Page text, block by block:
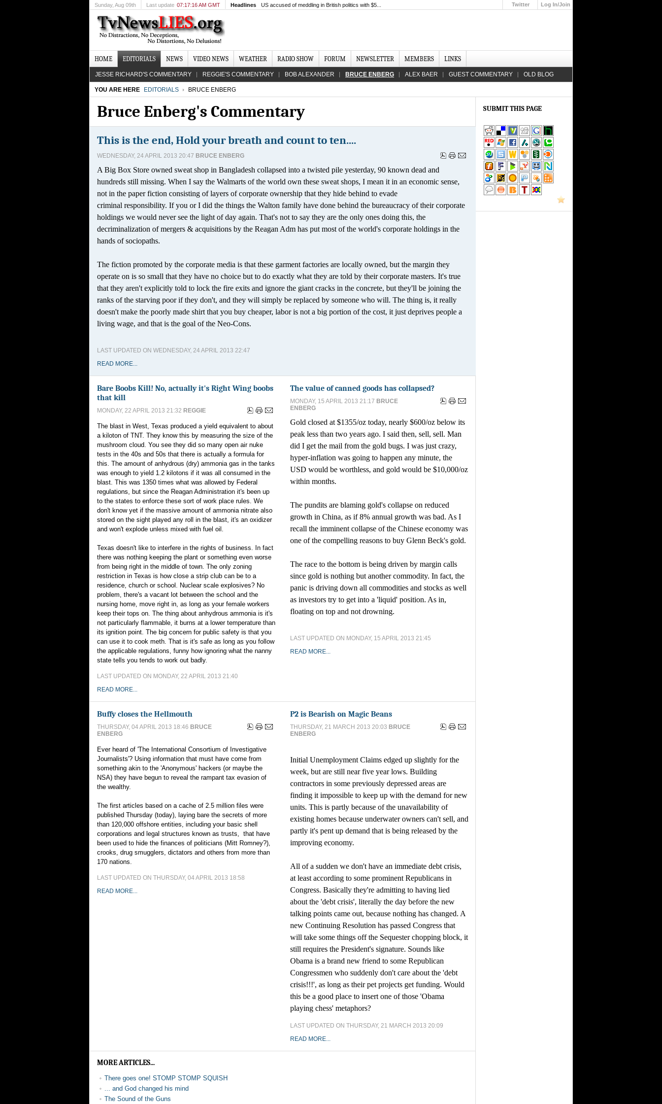
Sunday, Aug 09th Last update 07:17:16 AM GMT Headlines US accused of meddling in British politics with $5... Twitter
Log In/Join
HOME EDITORIALS NEWS VIDEO NEWS WEATHER RADIO SHOW FORUM NEWSLETTER MEMBERS LINKS
JESSE RICHARD'S COMMENTARY REGGIE'S COMMENTARY BOB ALEXANDER BRUCE ENBERG ALEX BAER GUEST COMMENTARY OLD BLOG
YOU ARE HERE EDITORIALS BRUCE ENBERG
Bruce Enberg's Commentary
This is the end, Hold your breath and count to ten....
WEDNESDAY, 24 APRIL 2013 20:47 BRUCE ENBERG
A Big Box Store owned sweat shop in Bangladesh collapsed into a twisted pile yesterday, 90 known dead and
hundreds still missing. When I say the Walmarts of the world own these sweat shops, I mean it in an economic sense,
not in the paper fiction consisting of layers of corporate ownership that they hide behind to evade
criminal responsibility. If you or I did the things the Walton family have done behind the bureaucracy of their corporate
holdings we would never see the light of day again. That's not to say they are the only ones doing this, the
decriminalization of mergers & acquisitions by the Reagan Adm has put most of the world's corporate holdings in the
hands of sociopaths.
The fiction promoted by the corporate media is that these garment factories are locally owned, but the margin they
operate on is so small that they have no choice but to do exactly what they are told by their corporate masters. It's true
that they aren't explicitly told to lock the fire exits and ignore the giant cracks in the concrete, but they'll be joining the
ranks of the starving poor if they don't, and they will simply be replaced by someone who will. The thing is, it really
doesn't make the poorly made shirt that you buy cheaper, labor is not a big portion of the cost, it just deprives people a
living wage, and that is the goal of the Neo-Cons.
LAST UPDATED ON WEDNESDAY, 24 APRIL 2013 22:47
READ MORE...
Bare Boobs Kill! No, actually it's Right Wing boobs
that kill
MONDAY, 22 APRIL 2013 21:32 REGGIE
The blast in West, Texas produced a yield equivalent to about
a kiloton of TNT. They know this by measuring the size of the
mushroom cloud. You see they did so many open air nuke
tests in the 40s and 50s that there is actually a formula for
this. The amount of anhydrous (dry) ammonia gas in the tanks
was enough to yield 1.2 kilotons if it was all consumed in the
blast. This was 1350 times what was allowed by Federal
regulations, but since the Reagan Administration it's been up
to the states to enforce these sort of work place rules. We
don't know yet if the massive amount of ammonia nitrate also
stored on the sight played any roll in the blast, it's an oxidizer
and won't explode unless mixed with fuel oil.
Texas doesn't like to interfere in the rights of business. In fact
there was nothing keeping the plant or something even worse
from being right in the middle of town. The only zoning
restriction in Texas is how close a strip club can be to a
residence, church or school. Nuclear scale explosives? No
problem, there's a vacant lot between the school and the
nursing home, move right in, as long as your female workers
keep their tops on. The thing about anhydrous ammonia is it's
not particularly flammable, it burns at a lower temperature than
its ignition point. The big concern for public safety is that you
can use it to cook meth. That is it's safe as long as you follow
the applicable regulations, funny how ignoring what the nanny
state tells you tends to work out badly.
LAST UPDATED ON MONDAY, 22 APRIL 2013 21:40
READ MORE...
The value of canned goods has collapsed?
MONDAY, 15 APRIL 2013 21:17 BRUCE
ENBERG
Gold closed at $1355/oz today, nearly $600/oz below its
peak less than two years ago. I said then, sell, sell. Man
did I get the mail from the gold bugs. I was just crazy,
hyper-inflation was going to happen any minute, the
USD would be worthless, and gold would be $10,000/oz
within months.
The pundits are blaming gold's collapse on reduced
growth in China, as if 8% annual growth was bad. As I
recall the imminent collapse of the Chinese economy was
one of the compelling reasons to buy Glenn Beck's gold.
The race to the bottom is being driven by margin calls
since gold is nothing but another commodity. In fact, the
panic is driving down all commodities and stocks as well
as investors try to get into a 'liquid' position. As in,
floating on top and not drowning.
LAST UPDATED ON MONDAY, 15 APRIL 2013 21:45
READ MORE...
Buffy closes the Hellmouth
THURSDAY, 04 APRIL 2013 18:46 BRUCE
ENBERG
Ever heard of 'The International Consortium of Investigative
Journalists'? Using information that must have come from
something akin to the 'Anonymous' hackers (or maybe the
NSA) they have begun to reveal the rampant tax evasion of
the wealthy.
The first articles based on a cache of 2.5 million files were
published Thursday (today), laying bare the secrets of more
than 120,000 offshore entities, including your basic shell
corporations and legal structures known as trusts, that have
been used to hide the finances of politicians (Mitt Romney?),
crooks, drug smugglers, dictators and others from more than
170 nations.
LAST UPDATED ON THURSDAY, 04 APRIL 2013 18:58
READ MORE...
P2 is Bearish on Magic Beans
THURSDAY, 21 MARCH 2013 20:03 BRUCE
ENBERG
Initial Unemployment Claims edged up slightly for the
week, but are still near five year lows. Building
contractors in some previously depressed areas are
finding it impossible to keep up with the demand for new
units. This is partly because of the unavailability of
existing homes because underwater owners can't sell, and
partly it's pent up demand that is being released by the
improving economy.
All of a sudden we don't have an immediate debt crisis,
at least according to some prominent Republicans in
Congress. Basically they're admitting to having lied
about the 'debt crisis', literally the day before the new
talking points came out, because nothing has changed. A
new Continuing Resolution has passed Congress that
will take some things off the Sequester chopping block, it
still requires the President's signature. Sounds like
Obama is a brand new friend to some Republican
Congressmen who suddenly don't care about the 'debt
crisis!!!', as long as their pet projects get funding. Would
this be a good place to insert one of those 'Obama
playing chess' metaphors?
LAST UPDATED ON THURSDAY, 21 MARCH 2013 20:09
READ MORE...
MORE ARTICLES...
There goes one! STOMP STOMP SQUISH
... and God changed his mind
The Sound of the Guns
SUBMIT THIS PAGE